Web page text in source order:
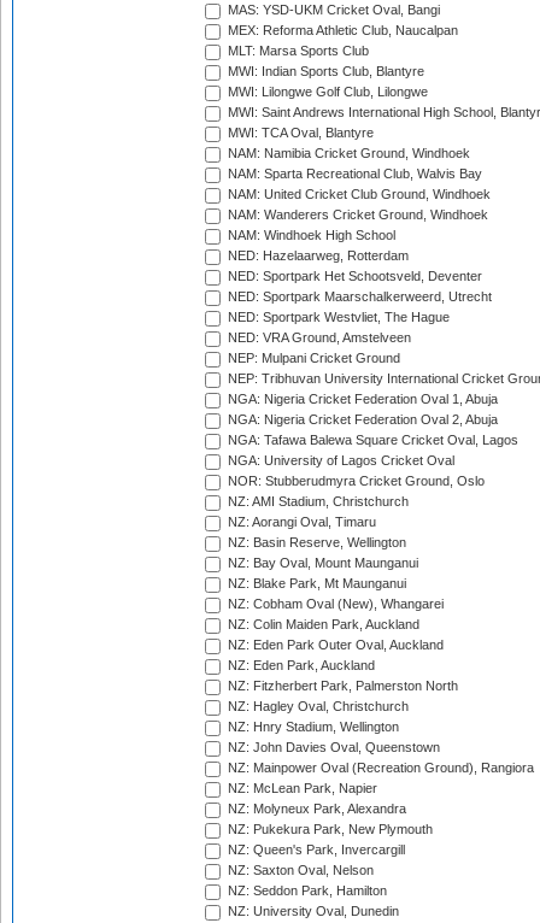
MAS: YSD-UKM Cricket Oval, Bangi
MEX: Reforma Athletic Club, Naucalpan
MLT: Marsa Sports Club
MWI: Indian Sports Club, Blantyre
MWI: Lilongwe Golf Club, Lilongwe
MWI: Saint Andrews International High School,
MWI: TCA Oval, Blantyre
NAM: Namibia Cricket Ground, Windhoek
NAM: Sparta Recreational Club, Walvis Bay
NAM: United Cricket Club Ground, Windhoek
NAM: Wanderers Cricket Ground, Windhoek
NAM: Windhoek High School
NED: Hazelaarweg, Rotterdam
NED: Sportpark Het Schootsveld, Deventer
NED: Sportpark Maarschalkerweerd, Utrecht
NED: Sportpark Westvliet, The Hague
NED: VRA Ground, Amstelveen
NEP: Mulpani Cricket Ground
NEP: Tribhuvan University International Cricket
NGA: Nigeria Cricket Federation Oval 1, Abuja
NGA: Nigeria Cricket Federation Oval 2, Abuja
NGA: Tafawa Balewa Square Cricket Oval, Lagos
NGA: University of Lagos Cricket Oval
NOR: Stubberudmyra Cricket Ground, Oslo
NZ: AMI Stadium, Christchurch
NZ: Aorangi Oval, Timaru
NZ: Basin Reserve, Wellington
NZ: Bay Oval, Mount Maunganui
NZ: Blake Park, Mt Maunganui
NZ: Cobham Oval (New), Whangarei
NZ: Colin Maiden Park, Auckland
NZ: Eden Park Outer Oval, Auckland
NZ: Eden Park, Auckland
NZ: Fitzherbert Park, Palmerston North
NZ: Hagley Oval, Christchurch
NZ: Hnry Stadium, Wellington
NZ: John Davies Oval, Queenstown
NZ: Mainpower Oval (Recreation Ground), Rangiora
NZ: McLean Park, Napier
NZ: Molyneux Park, Alexandra
NZ: Pukekura Park, New Plymouth
NZ: Queen's Park, Invercargill
NZ: Saxton Oval, Nelson
NZ: Seddon Park, Hamilton
NZ: University Oval, Dunedin